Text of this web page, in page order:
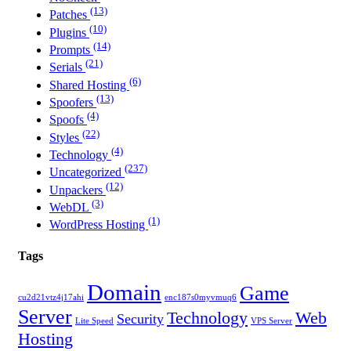
Patches (13)
Plugins (10)
Prompts (14)
Serials (21)
Shared Hosting (6)
Spoofers (13)
Spoofs (4)
Styles (22)
Technology (4)
Uncategorized (237)
Unpackers (12)
WebDL (3)
WordPress Hosting (1)
Tags
cu2d21vtz4j17ahi Domain enc187s0myvmuq6 Game
Server Lite Speed Security Technology VPS Server Web
Hosting